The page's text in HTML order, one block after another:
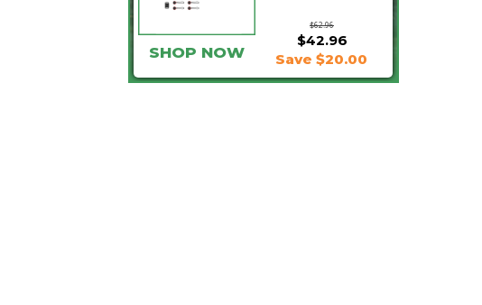
$62.96
$42.96
SHOP NOW Save $20.00